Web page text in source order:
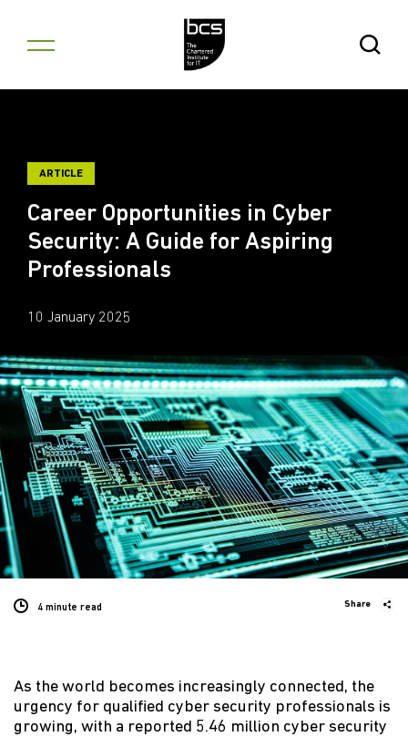
Open
ARTICLE
Career Opportunities in Cyber
Security: A Guide for Aspiring
Professionals
10 January 2025
4 minute read Share
As the world becomes increasingly connected, the
urgency for qualified cyber security professionals is
growing, with a reported 5.46 million cyber security